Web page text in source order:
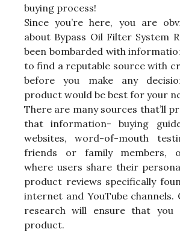
buying process!
Since you’re here, you are
about Bypass Oil Filter System
been bombarded with
to find a reputable source with
before you make any
product would be best for your
There are many sources that’ll
that information- buying
websites, word-of-mouth
friends or family members,
where users share their
product reviews specifically
internet and YouTube channels.
research will ensure that
product.